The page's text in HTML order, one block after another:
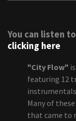
You can listen
clicking here
"City Flow"
featuring 12
Many of
that came to